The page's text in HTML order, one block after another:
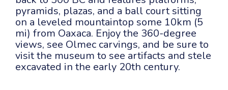
pyramids, plazas, and a ball court sitting
on a leveled mountaintop some 10km (5
mi) from Oaxaca. Enjoy the 360-degree
views, see Olmec carvings, and be sure to
visit the museum to see artifacts and stele
excavated in the early 20th century.